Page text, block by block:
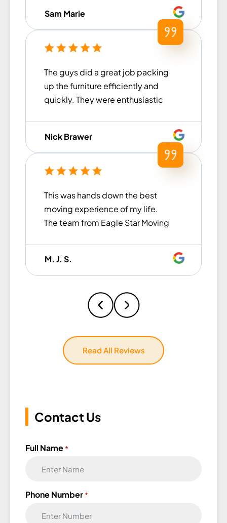
They loaded and unloaded within
a timely manner (much faster
than what we had previously
companies in the past) and were
extremely helpful for our move.
Thank you to Islom and his team
Sam Marie
The guys did a great job packing
up the furniture efficiently and
quickly. They were enthusiastic
their work and would
recommend them to anyone
looking to remove the stress from
Nick Brawer
This was hands down the best
moving experience of my life.
The team from Eagle Star Moving
worked together seamlessly and
made the whole process so easy
that I honestly caught myself
thinking, I wish these guys were
my brothers. Professional,
with — I couldn’t have asked for a
better crew. If you’re moving,
M. J. S.
Read All Reviews
Contact Us
Full Name *
Phone Number *